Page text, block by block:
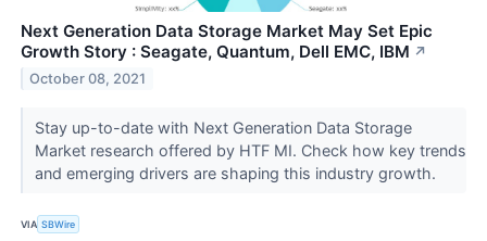
Next Generation Data Storage Market May Set Epic
Growth Story : Seagate, Quantum, Dell EMC, IBM ↗
October 08, 2021
Stay up-to-date with Next Generation Data Storage
Market research offered by HTF MI. Check how key trends
and emerging drivers are shaping this industry growth.
VIA SBWire